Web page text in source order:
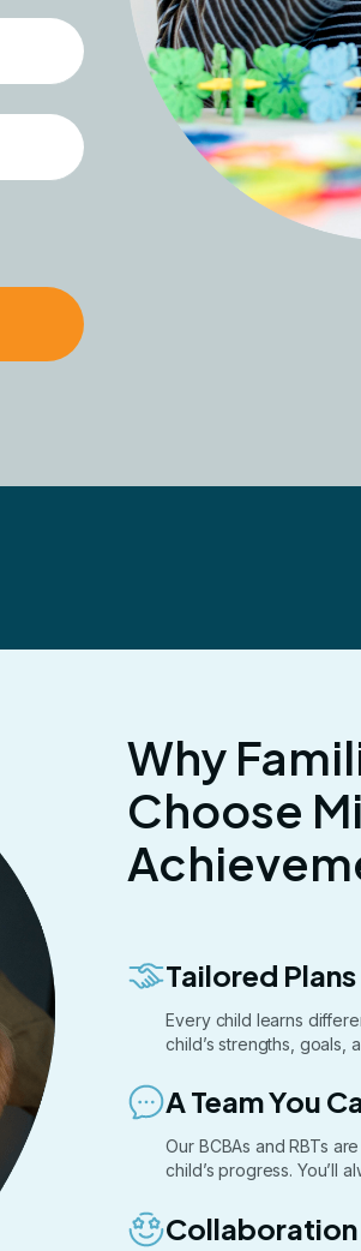
Why
Choose
Tailored
Every child learns
child’s strengths, goals,
A Team You
Our BCBAs and RBTs
child’s progress. You’ll
Collaboration